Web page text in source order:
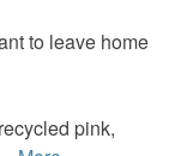
to leave home
pink,